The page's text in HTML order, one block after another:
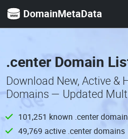
DomainMetaData
.center Domain
Download New, Active &
Domains — Updated
101,251 known .center
49,769 active .center domains